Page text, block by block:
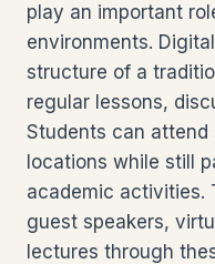
play an important
environments.
structure of a
regular lessons,
Students can
locations while still
academic activities.
guest speakers,
lectures through